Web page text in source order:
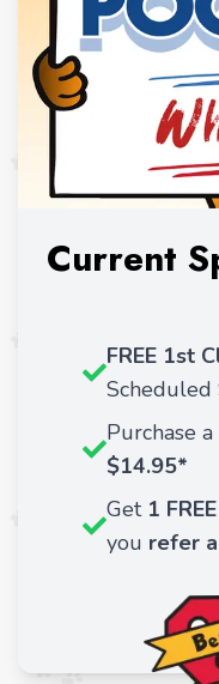
Current
FREE 1st
Scheduled
Purchase a
$14.95*
Get 1
you refer